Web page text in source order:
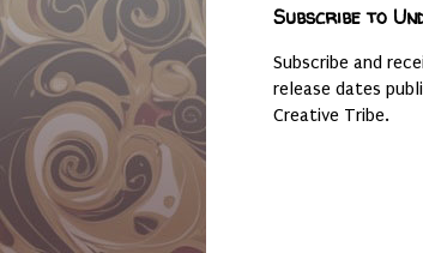
Subscribe to
Subscribe and
release dates
Creative Tribe.